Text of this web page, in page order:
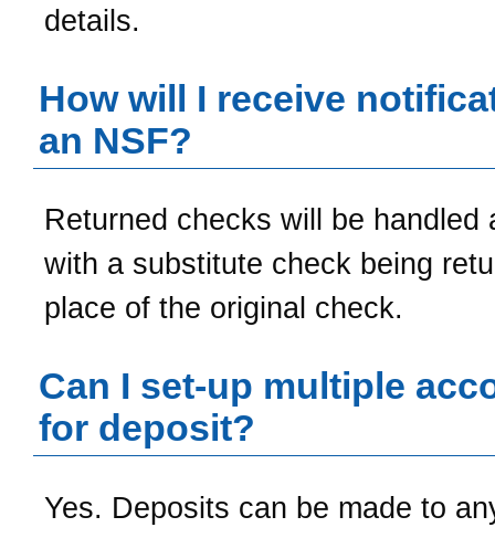
details.
How will I receive
an NSF?
Returned checks will be handled
with a substitute check being
place of the original check.
Can I set-up multiple
for deposit?
Yes. Deposits can be made to